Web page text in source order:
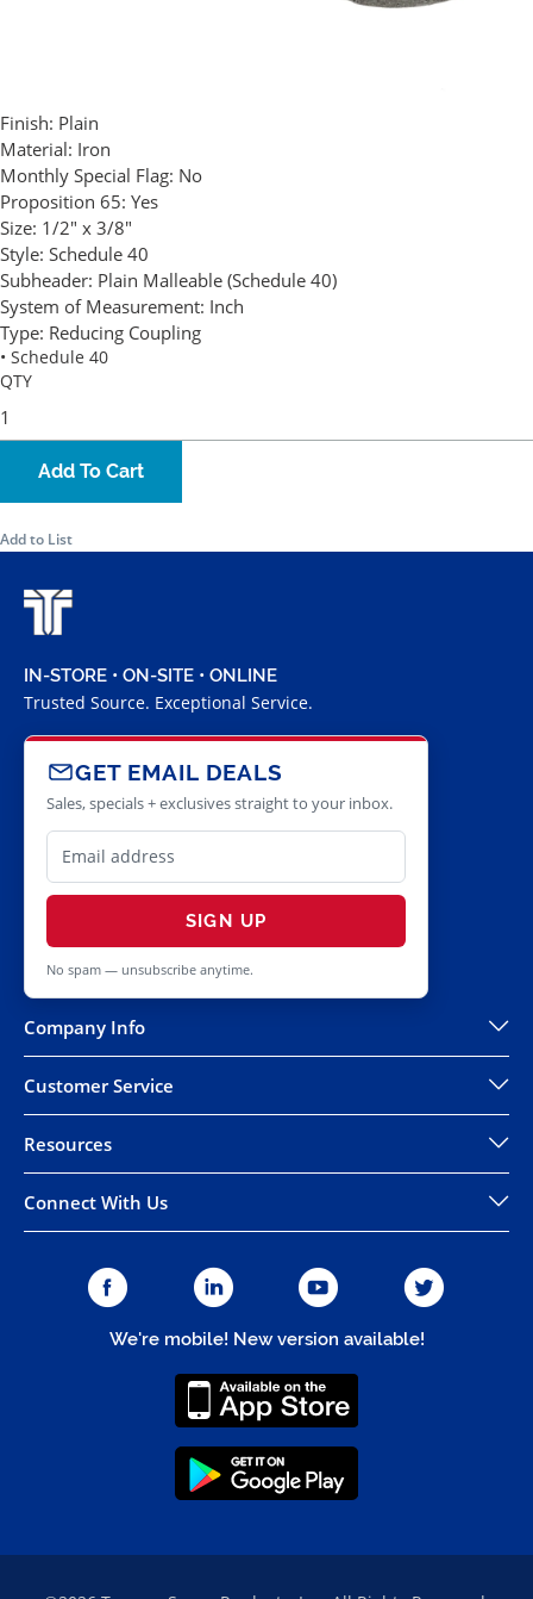
Finish: Plain
Material: Iron
Monthly Special Flag: No
Proposition 65: Yes
Size: 1/2" x 3/8"
Style: Schedule 40
Subheader: Plain Malleable (Schedule 40)
System of Measurement: Inch
Type: Reducing Coupling
• Schedule 40
QTY
Add To Cart
Add to List
IN-STORE • ON-SITE • ONLINE
Trusted Source. Exceptional Service.
GET EMAIL DEALS
Sales, specials + exclusives straight to your inbox.
SIGN UP
No spam — unsubscribe anytime.
Company Info
Customer Service
Resources
Connect With Us
We're mobile! New version available!